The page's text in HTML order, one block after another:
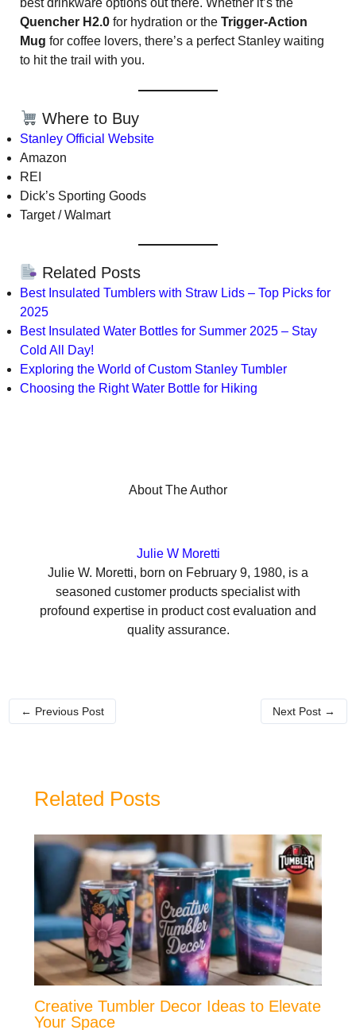
Quencher H2.0for hydration or the Trigger-Action
Mug for coffee lovers, there’s a perfect Stanley waiting
to hit the trail with you.
Where to Buy
Stanley Official Website
Amazon
REI
Dick’s Sporting Goods
Target / Walmart
Related Posts
Best Insulated Tumblers with Straw Lids – Top Picks for
2025
Best Insulated Water Bottles for Summer 2025 – Stay
Cold All Day!
Exploring the World of Custom Stanley Tumbler
Choosing the Right Water Bottle for Hiking
About The Author
Julie W Moretti
Julie W. Moretti, born on February 9, 1980, is a
seasoned customer products specialist with
profound expertise in product cost evaluation and
quality assurance.
← Previous Post Next Post →
Related Posts
Creative Tumbler Decor Ideas to Elevate
Your Space